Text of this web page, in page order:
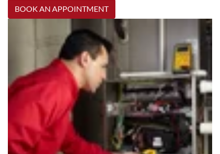
BOOK AN APPOINTMENT